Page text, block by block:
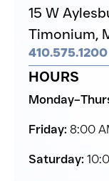
15 W
Timonium,
410.575.1200
HOURS
Friday: 8:00
Saturday: